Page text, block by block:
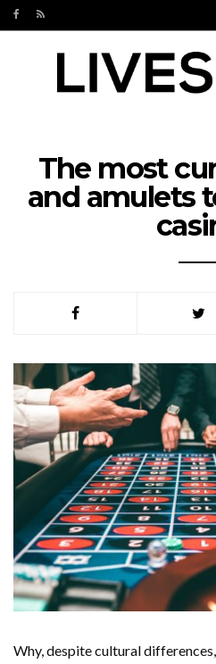
The most
and amulets
Why, despite cultural